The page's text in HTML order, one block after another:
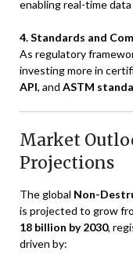
enabling real-time
4. Standards and
As regulatory
investing more in
API, and ASTM
Market
Projections
The global Non-
is projected to grow
18 billion by 2030,
driven by: